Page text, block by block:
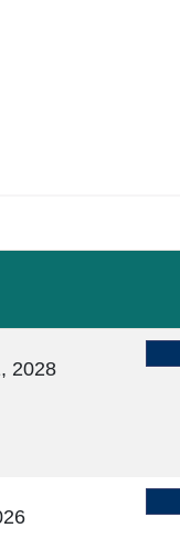
2028